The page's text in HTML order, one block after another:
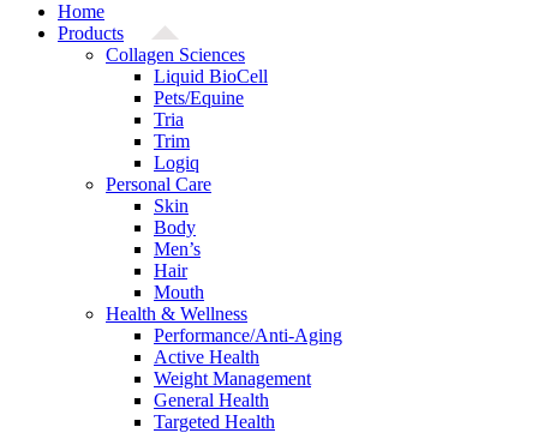
Home
Products
Collagen Sciences
Liquid BioCell
Pets/Equine
Tria
Trim
Logiq
Personal Care
Skin
Body
Men’s
Hair
Mouth
Health & Wellness
Performance/Anti-Aging
Active Health
Weight Management
General Health
Targeted Health